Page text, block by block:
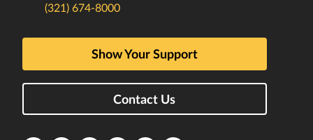
(321) 674-8000
Show Your Support
Contact Us